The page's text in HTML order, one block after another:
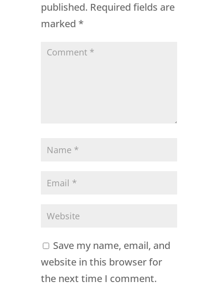
published. Required fields are
marked *
Save my name, email, and
website in this browser for
the next time I comment.